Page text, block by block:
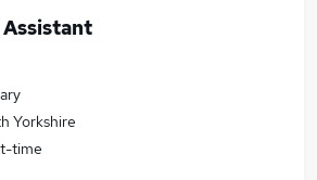
Yorkshire
time